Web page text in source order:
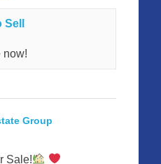
now!
Group
Sale!